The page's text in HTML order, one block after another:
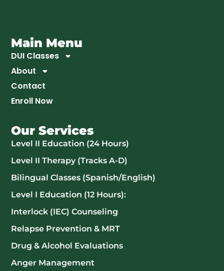
Our Services
Level II Education (24 Hours)
Level II Therapy (Tracks A-D)
Bilingual Classes (Spanish/English)
Level I Education (12 Hours):
Interlock (IEC) Counseling
Relapse Prevention & MRT
Drug & Alcohol Evaluations
Anger Management
Main Menu
DUI Classes
About
Contact
Enroll Now